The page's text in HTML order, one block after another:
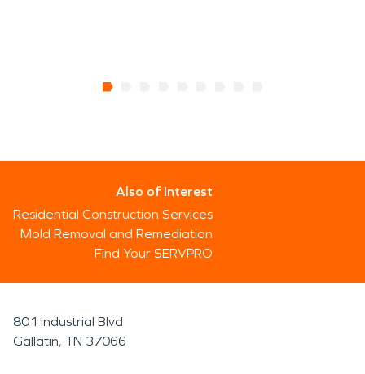
Also of Interest
Residential Construction Services
Mold Removal and Remediation
Find Your SERVPRO
801 Industrial Blvd
Gallatin, TN 37066